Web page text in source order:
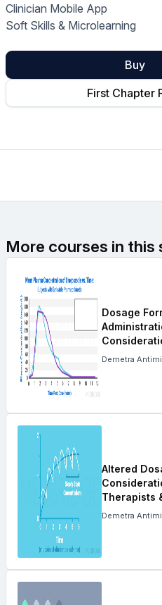
Home
Clinician Mobile App
Soft Skills & Microlearning
Buy
First Chapter
More courses in this
Dosage
Demetra
Altered
Therapists
Demetra